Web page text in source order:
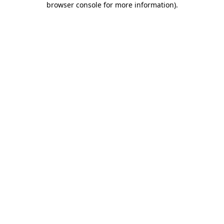
browser console for more information).